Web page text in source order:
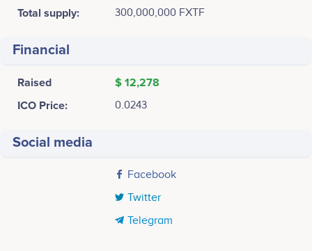
Total supply: 300,000,000 FXTF
Financial
Raised
$ 12,278
ICO Price:
0.0243
Social media
Facebook
Twitter
Telegram